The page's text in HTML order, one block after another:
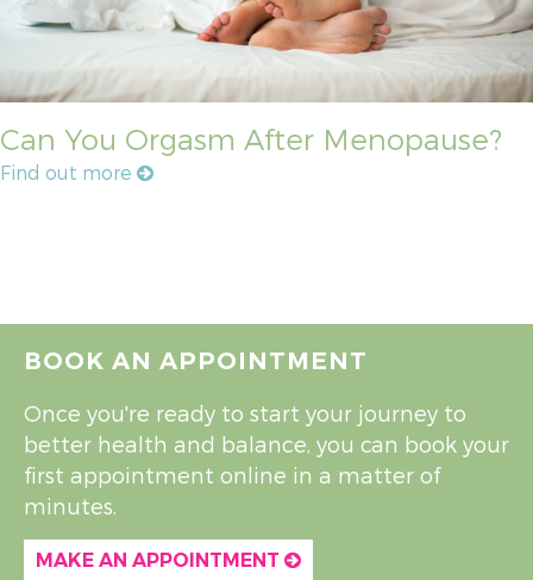
Can You Orgasm After Menopause?
Find out more
BOOK AN APPOINTMENT
Once you're ready to start your journey to
better health and balance, you can book your
first appointment online in a matter of
minutes.
MAKE AN APPOINTMENT